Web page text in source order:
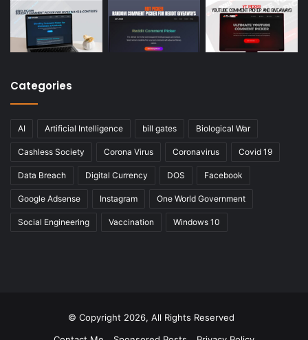
Categories
AI Artificial Intelligence bill gates Biological War
Cashless Society Corona Virus Coronavirus Covid 19
Data Breach Digital Currency DOS Facebook
Google Adsense Instagram One World Government
Social Engineering Vaccination Windows 10
© Copyright 2026, All Rights Reserved